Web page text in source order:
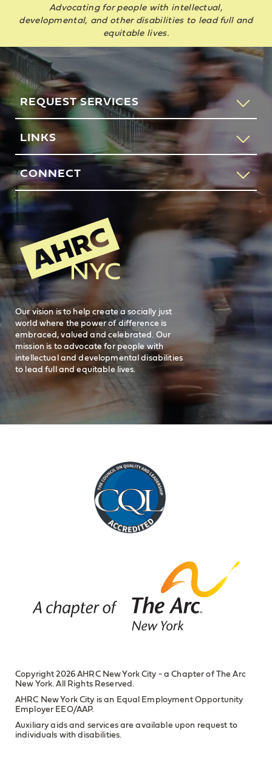
Advocating for people with intellectual,
developmental, and other disabilities to lead full and
equitable lives.
REQUEST SERVICES
If you would like to speak to someone about how AHRC
New York City can help you or your loved one, please call
our request services line.
212-780-4491
REQUEST SERVICES
LINKS
Contact Us
Feedback
FAQs
Careers
CONNECT
83 Maiden Lane
New York, NY 10038
General Inquiries
212-780-2500
visit AHRC New York City on facebook
visit AHRC New York City on
visit AHRC New York City
visit AHRC New
Our vision is to help create a socially just
world where the power of difference is
embraced, valued and celebrated. Our
mission is to advocate for people with
intellectual and developmental disabilities
to lead full and equitable lives.
Copyright 2026 AHRC New York City - a Chapter of The Arc
New York. All Rights Reserved.
AHRC New York City is an Equal Employment Opportunity
Employer EEO/AAP.
Auxiliary aids and services are available upon request to
individuals with disabilities.